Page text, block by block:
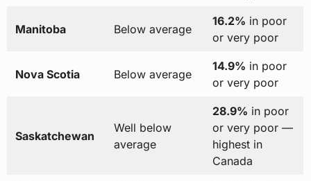
Manitoba Below average
16.2% in poor
or very poor
Nova Scotia Below average
14.9% in poor
or very poor
Saskatchewan
Well below
average
28.9% in poor
or very poor —
highest in
Canada